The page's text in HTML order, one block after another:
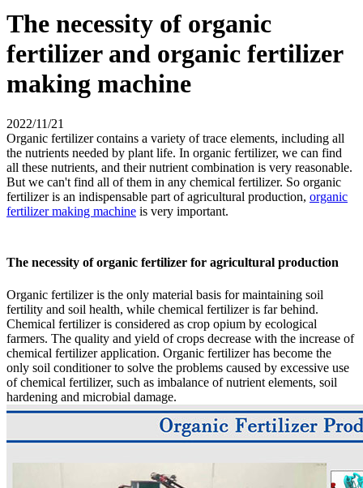
The necessity of organic
fertilizer and organic fertilizer
making machine
2022/11/21
Organic fertilizer contains a variety of trace elements, including all
the nutrients needed by plant life. In organic fertilizer, we can find
all these nutrients, and their nutrient combination is very reasonable.
But we can't find all of them in any chemical fertilizer. So organic
fertilizer is an indispensable part of agricultural production, organic
fertilizer making machine is very important.
The necessity of organic fertilizer for agricultural production
Organic fertilizer is the only material basis for maintaining soil
fertility and soil health, while chemical fertilizer is far behind.
Chemical fertilizer is considered as crop opium by ecological
farmers. The quality and yield of crops decrease with the increase of
chemical fertilizer application. Organic fertilizer has become the
only soil conditioner to solve the problems caused by excessive use
of chemical fertilizer, such as imbalance of nutrient elements, soil
hardening and microbial damage.